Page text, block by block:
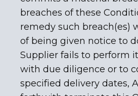
breaches of these
remedy such breach(es)
of being given notice to
Supplier fails to perform
with due diligence or to
specified delivery dates,